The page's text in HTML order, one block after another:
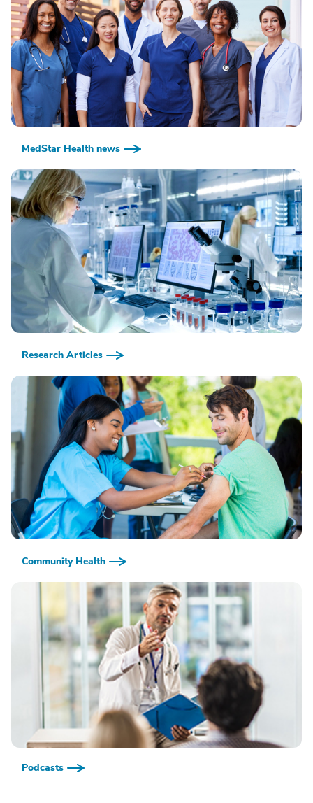
MedStar Health news
Research Articles
Community Health
Podcasts